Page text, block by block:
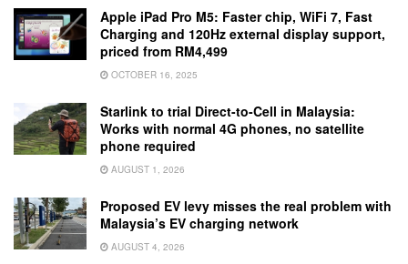
Apple iPad Pro M5: Faster chip, WiFi 7, Fast
Charging and 120Hz external display support,
priced from RM4,499
OCTOBER 16, 2025
Starlink to trial Direct-to-Cell in Malaysia:
Works with normal 4G phones, no satellite
phone required
AUGUST 1, 2026
Proposed EV levy misses the real problem with
Malaysia’s EV charging network
AUGUST 4, 2026